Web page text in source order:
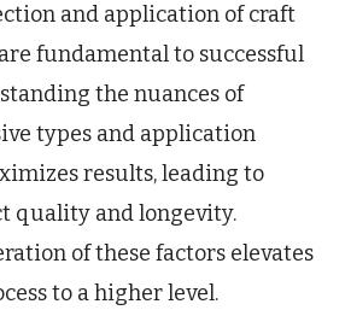
and application of craft
fundamental to successful
the nuances of
types and application
results, leading to
quality and longevity.
of these factors elevates
to a higher level.